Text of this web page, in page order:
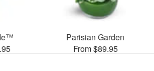
Parisian Garden
From $89.95